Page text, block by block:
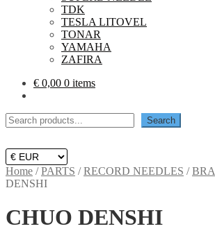
TDK
TESLA LITOVEL
TONAR
YAMAHA
ZAFIRA
€ 0,00 0 items
Search Search
Home /PARTS /RECORD NEEDLES /
DENSHI
CHUO DENSHI